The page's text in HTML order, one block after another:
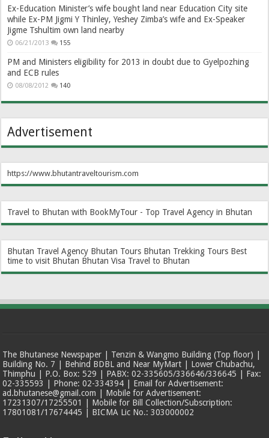
Ex-Education Minister’s wife bought land near Education City site
while Ex-PM Jigmi Y Thinley, Yeshey Zimba’s wife and Ex-Speaker
Jigme Tshultim own land nearby
06/21/2013 155
PM and Ministers eligibility for 2013 in doubt due to Gyelpozhing
and ECB rules
08/08/2012 140
Advertisement
https://www.bhutantraveltourism.com
Travel to Bhutan with BookMyTour - Top Travel Agency in Bhutan
Bhutan Travel Agency Bhutan Tours Bhutan Trekking Tours Best
time to visit Bhutan Bhutan Visa Travel to Bhutan
The Bhutanese Newspaper | Tenzin & Wangmo Building (Top floor) |
Building No. 7 | Behind BDBL and Near MyMart | Lower Chubachu,
Thimphu | P.O. Box: 529 | PABX: 02-335605/336646/336645 | Fax:
02-335593 | Phone: 02-334394 | Email for Advertisement:
ad.bhutanese@gmail.com | Mobile for Advertisement:
17231307/17255501 | Mobile for Bill Collection/Subscription:
17801081/17674445 | BICMA Lic No.: 303000002